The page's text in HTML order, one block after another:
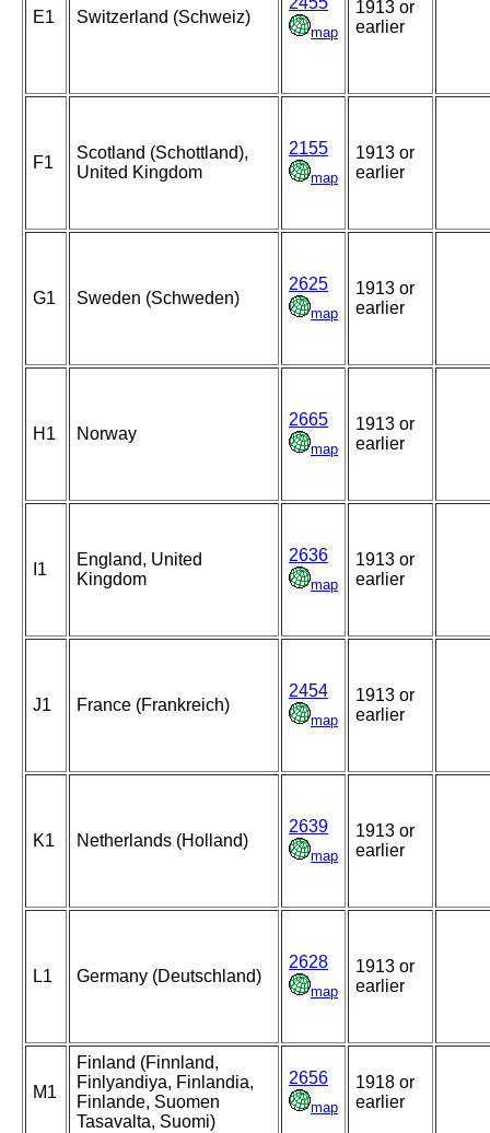
E1 Switzerland (Schweiz)
map
1913 or
earlier
F1
Scotland (Schottland),
United Kingdom
2155
map
1913 or
earlier
G1 Sweden (Schweden)
2625
map
1913 or
earlier
H1 Norway
2665
map
1913 or
earlier
I1
England, United
Kingdom
2636
map
1913 or
earlier
J1 France (Frankreich)
2454
map
1913 or
earlier
K1 Netherlands (Holland)
2639
map
1913 or
earlier
L1 Germany (Deutschland)
2628
map
1913 or
earlier
M1
Finland (Finnland,
Finlyandiya, Finlandia,
Finlande, Suomen
Tasavalta, Suomi)
2656
map
1918 or
earlier